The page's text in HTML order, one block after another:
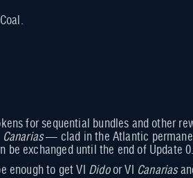
for sequential bundles and other
Canarias— clad in the Atlantic
be exchanged until the end of Update
enough to get VI Didoor VI Canarias